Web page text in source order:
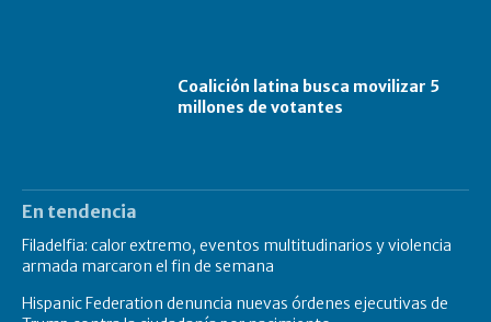
Coalición latina busca movilizar 5
millones de votantes
En tendencia
Filadelfia: calor extremo, eventos multitudinarios y violencia
armada marcaron el fin de semana
Hispanic Federation denuncia nuevas órdenes ejecutivas de